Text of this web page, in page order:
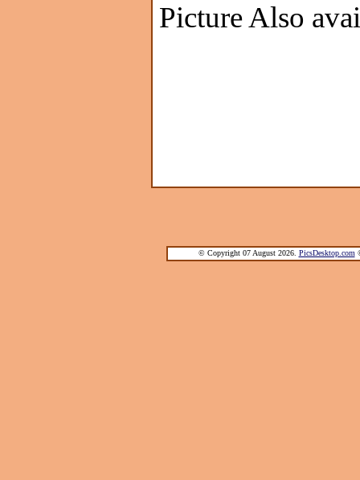
Picture Also
© Copyright 07 August 2026. PicsDesktop.com